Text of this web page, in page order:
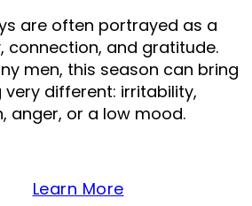
are often portrayed as a
connection, and gratitude.
men, this season can bring
different: irritability,
anger, or a low mood.
Learn More